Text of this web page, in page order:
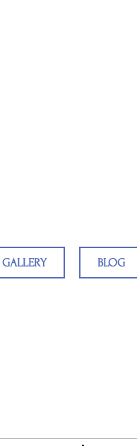
GALLERY BLOG